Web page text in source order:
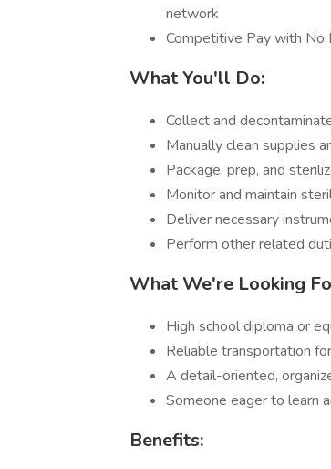
network
Competitive Pay with No
What You'll Do:
Collect and
Manually clean supplies
Package, prep, and
Monitor and maintain
Deliver necessary
Perform other related
What We're Looking
High school diploma or
Reliable transportation
A detail-oriented,
Someone eager to learn
Benefits: